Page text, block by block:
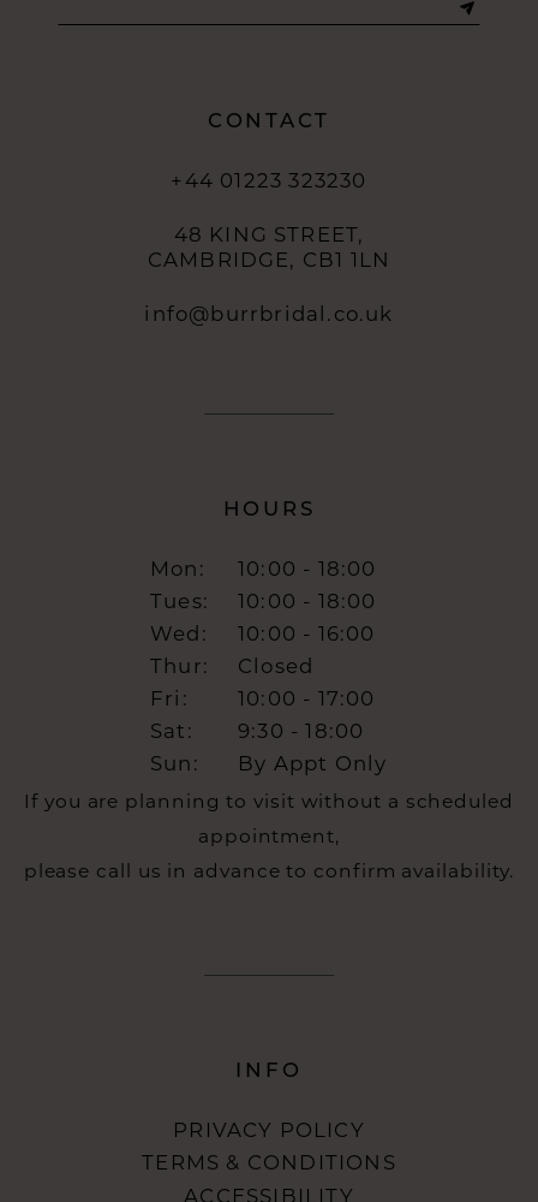
CONTACT
+44 01223 323230
48 KING STREET,
CAMBRIDGE, CB1 1LN
info@burrbridal.co.uk
HOURS
Mon:
10:00 - 18:00
Tues:
10:00 - 18:00
Wed:
10:00 - 16:00
Thur:
Closed
Fri:
10:00 - 17:00
Sat:
9:30 - 18:00
Sun:
By Appt Only
If you are planning to visit without a scheduled
appointment,
please call us in advance to confirm availability.
INFO
PRIVACY POLICY
TERMS & CONDITIONS
ACCESSIBILITY